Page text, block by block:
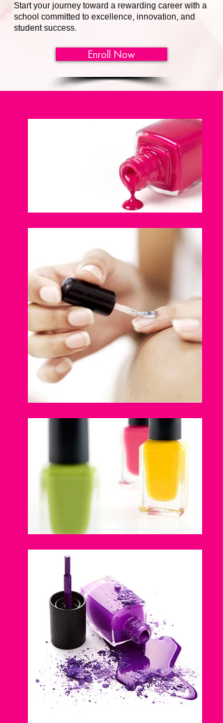
Start your journey toward a rewarding career with a
school committed to excellence, innovation, and
student success.
Enroll Now